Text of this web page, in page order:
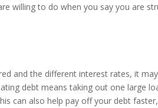
willing to do when you say you are
and the different interest rates, it
debt means taking out one large
can also help pay off your debt